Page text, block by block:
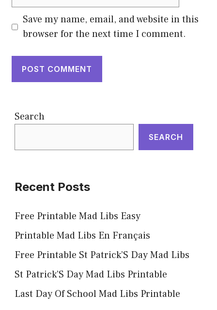
Save my name, email, and website in this
browser for the next time I comment.
Search
SEARCH
Recent Posts
Free Printable Mad Libs Easy
Printable Mad Libs En Français
Free Printable St Patrick’S Day Mad Libs
St Patrick’S Day Mad Libs Printable
Last Day Of School Mad Libs Printable